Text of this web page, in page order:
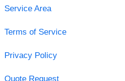
Service Area
Terms of Service
Privacy Policy
Quote Request